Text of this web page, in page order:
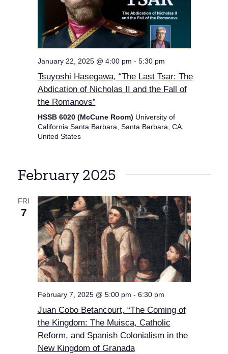
January 22, 2025 @ 4:00 pm - 5:30 pm
Tsuyoshi Hasegawa, “The Last Tsar: The
Abdication of Nicholas II and the Fall of
the Romanovs”
HSSB 6020 (McCune Room) University of
California Santa Barbara, Santa Barbara, CA,
United States
February 2025
FRI
7
February 7, 2025 @ 5:00 pm - 6:30 pm
Juan Cobo Betancourt, “The Coming of
the Kingdom: The Muisca, Catholic
Reform, and Spanish Colonialism in the
New Kingdom of Granada